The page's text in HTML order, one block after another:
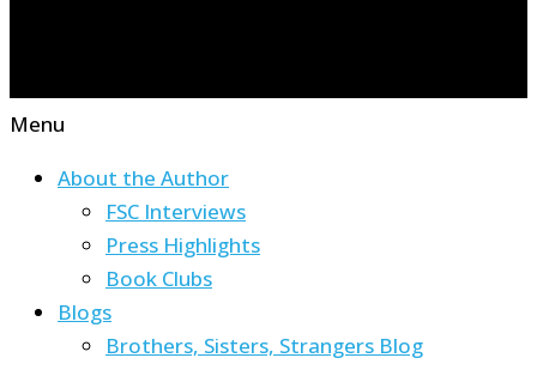
Menu
About the Author
FSC Interviews
Press Highlights
Book Clubs
Blogs
Brothers, Sisters, Strangers Blog